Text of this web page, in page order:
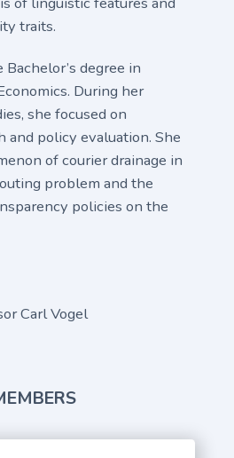
traits.
degree in
During her
she focused on
and policy evaluation. She
of courier drainage in
problem and the
policies on the
Carl Vogel